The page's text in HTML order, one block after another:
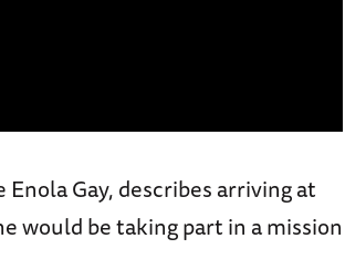
Gay, describes arriving at
would be taking part in a mission